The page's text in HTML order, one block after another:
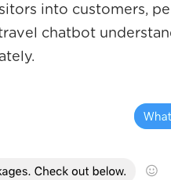
into customers,
chatbot